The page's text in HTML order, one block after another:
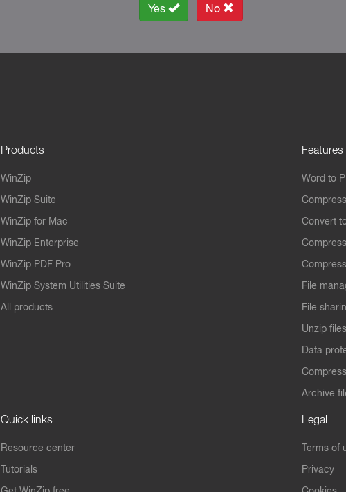
Yes No
Products
WinZip
WinZip Suite
WinZip for Mac
WinZip Enterprise
WinZip PDF Pro
WinZip System Utilities Suite
All products
Features
Word to
Convert
File
File
Unzip files
Data
Archive
Quick links
Resource center
Tutorials
Legal
Terms of
Privacy